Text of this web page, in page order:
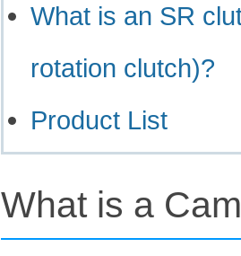
What is an SR
rotation clutch)?
Product List
What is a